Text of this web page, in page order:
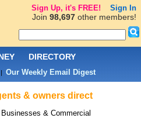
& owners direct
& Commercial
DIRECTORY
Our Weekly Email Digest
Sign Up, it's FREE! Sign In
Join 98,697other members!